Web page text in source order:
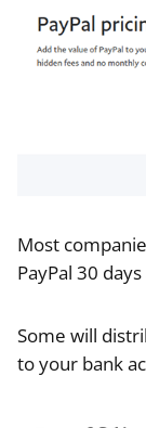
Most
PayPal 30
Some will
to your bank